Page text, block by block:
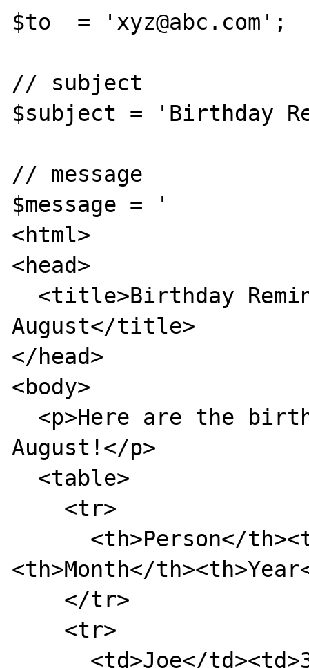
$to  = 'xyz@abc.com';
// subject
$subject = 'Birthday
// message
$message = '
<html>
<head>
August</title>
</head>
<body>
August!</p>
<th>Month</